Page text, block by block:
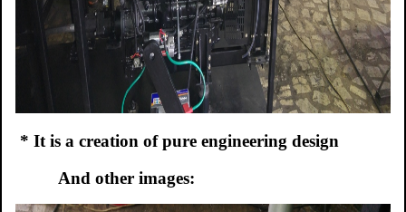
* It is a creation of pure engineering design
And other images: